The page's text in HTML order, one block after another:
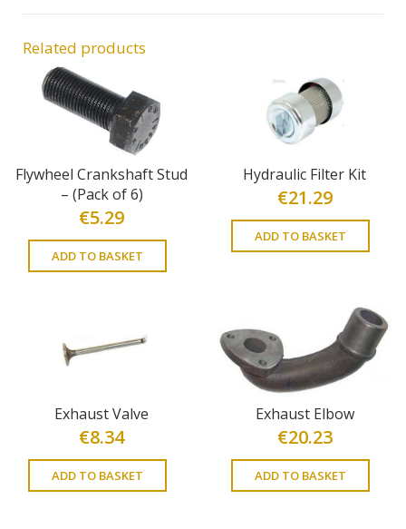
Related products
Flywheel Crankshaft Stud
– (Pack of 6)
€5.29
ADD TO BASKET
Hydraulic Filter Kit
€21.29
ADD TO BASKET
Exhaust Valve
€8.34
ADD TO BASKET
Exhaust Elbow
€20.23
ADD TO BASKET